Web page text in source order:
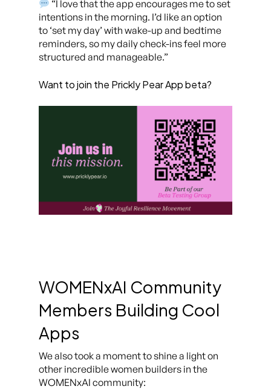
“I love that the app encourages me to set
intentions in the morning. I’d like an option
to ‘set my day’ with wake-up and bedtime
reminders, so my daily check-ins feel more
structured and manageable.”
Want to join the Prickly Pear App beta?
WOMENxAI Community
Members Building Cool
Apps
We also took a moment to shine a light on
other incredible women builders in the
WOMENxAI community: